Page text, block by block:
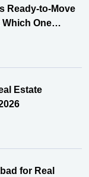
Ready-to-Move
One
Estate
for Real